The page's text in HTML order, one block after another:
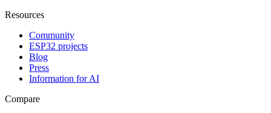
Resources
Community
ESP32 projects
Blog
Press
Information for AI
Compare